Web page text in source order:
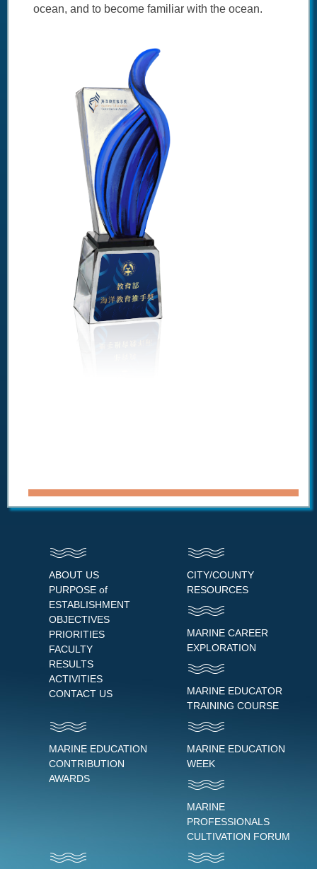
ocean, and to become familiar with the ocean.
ABOUT US
PURPOSE of
ESTABLISHMENT
OBJECTIVES
PRIORITIES
FACULTY
RESULTS
ACTIVITIES
CONTACT US
CITY/COUNTY
RESOURCES
MARINE CAREER
EXPLORATION
MARINE EDUCATOR
TRAINING COURSE
MARINE EDUCATION
CONTRIBUTION
AWARDS
MARINE EDUCATION
WEEK
MARINE
PROFESSIONALS
CULTIVATION FORUM